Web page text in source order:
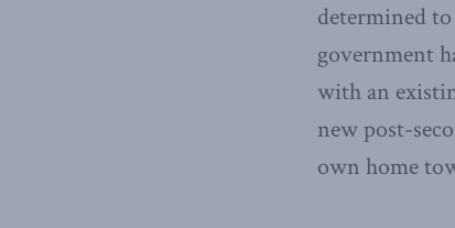
determined
government
with an
new post-
own home